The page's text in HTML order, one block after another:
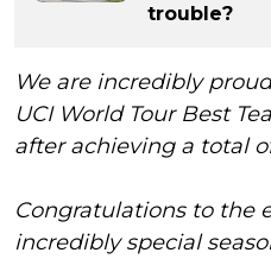
trouble?
We are incredibly
UCI World Tour Best
after achieving a total
Congratulations to the
incredibly special